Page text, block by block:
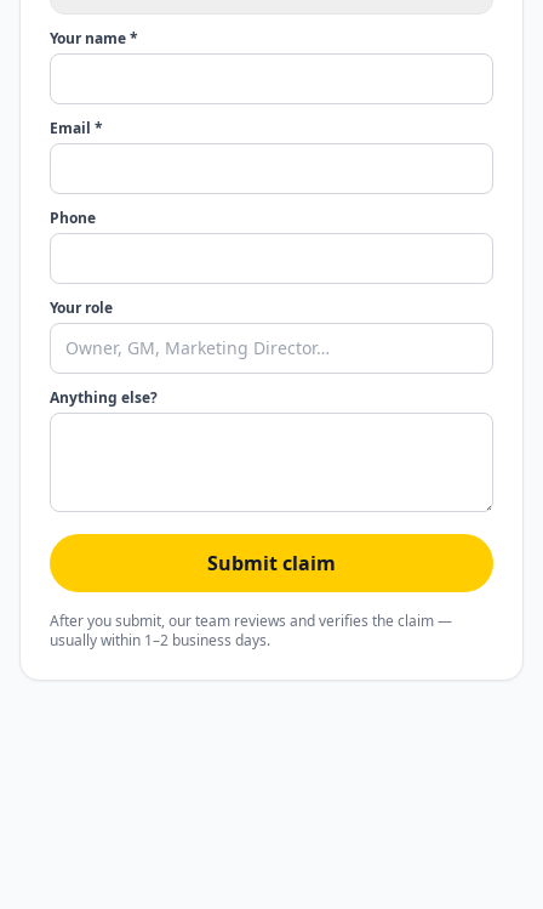
Your name *
Email *
Phone
Your role
Anything else?
Submit claim
After you submit, our team reviews and verifies the claim —
usually within 1–2 business days.